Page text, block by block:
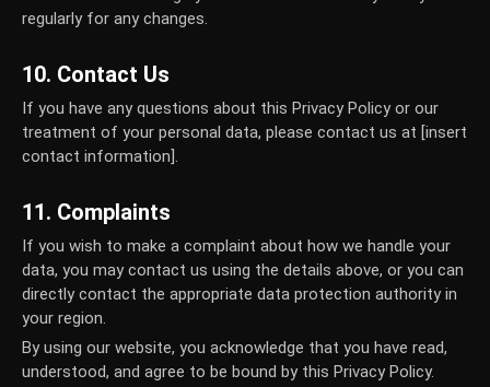
regularly for any changes.
10. Contact Us
If you have any questions about this Privacy Policy or our
treatment of your personal data, please contact us at [insert
contact information].
11. Complaints
If you wish to make a complaint about how we handle your
data, you may contact us using the details above, or you can
directly contact the appropriate data protection authority in
your region.
By using our website, you acknowledge that you have read,
understood, and agree to be bound by this Privacy Policy.